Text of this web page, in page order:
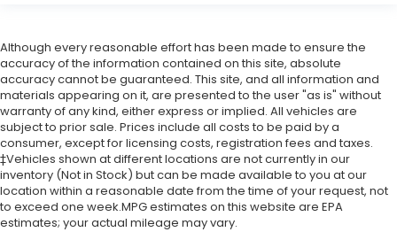
Although every reasonable effort has been made to ensure the
accuracy of the information contained on this site, absolute
accuracy cannot be guaranteed. This site, and all information and
materials appearing on it, are presented to the user "as is" without
warranty of any kind, either express or implied. All vehicles are
subject to prior sale. Prices include all costs to be paid by a
consumer, except for licensing costs, registration fees and taxes.
‡Vehicles shown at different locations are not currently in our
inventory (Not in Stock) but can be made available to you at our
location within a reasonable date from the time of your request, not
to exceed one week.MPG estimates on this website are EPA
estimates; your actual mileage may vary.